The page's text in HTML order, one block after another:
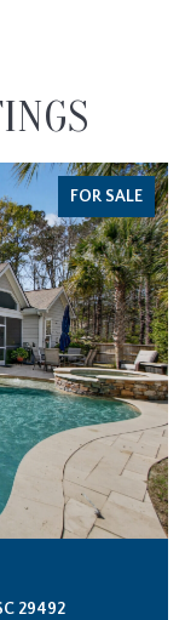
FOR SALE
29492